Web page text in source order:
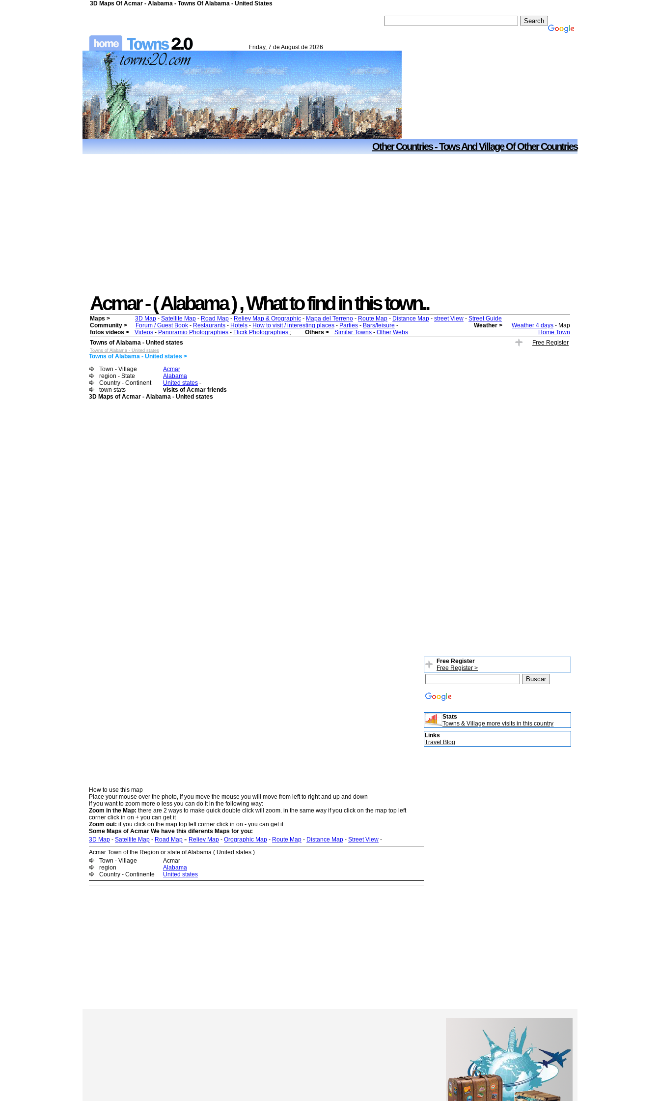
3D Maps Of Acmar - Alabama - Towns Of Alabama - United States
Friday, 7 de August de 2026
Other Countries - Tows And Village Of Other Countries
Acmar - ( Alabama ) , What to find in this town..
Maps > 3D Map - Satellite Map - Road Map - Reliev Map & Orographic - Mapa del Terreno - Route Map - Distance Map - street View - Street Guide
Community >
Forum / Guest Book - Restaurants - Hotels - How to visit / interesting places - Parties - Bars/leisure - Weather > Weather 4 days - Map
fotos videos >
Videos - Panoramio Photographies - Flicrk Photographies ; Others > Similar Towns - Other Webs
Home Town
Towns of Alabama - United states
Free Register
Towns of Alabama - United states
Towns of Alabama - United states >
Town - Village
Acmar
region - State
Alabama
Country - Continent
United states -
town stats
visits of Acmar friends
3D Maps of Acmar - Alabama - United states
How to use this map
Place your mouse over the photo, if you move the mouse you will move from left to right and up and down
if you want to zoom more o less you can do it in the following way:
Zoom in the Map: there are 2 ways to make quick double click will zoom. in the same way if you click on the map top left
corner click in on + you can get it
Zoom out: if you click on the map top left corner click in on - you can get it
Some Maps of Acmar We have this diferents Maps for you:
3D Map - Satellite Map - Road Map - Reliev Map - Orographic Map - Route Map - Distance Map - Street View -
Acmar Town of the Region or state of Alabama ( United states )
Town - Village
Acmar
region
Alabama
Country - Continente
United states
Free Register
Free Register >
Stats
Towns & Village more visits in this country
Links
Travel Blog